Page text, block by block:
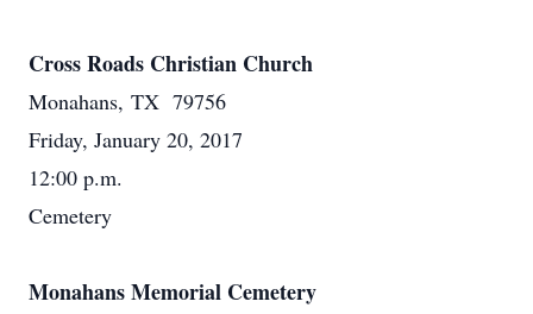
Cross Roads Christian Church
Monahans, TX 79756
Friday, January 20, 2017
12:00 p.m.
Cemetery
Monahans Memorial Cemetery